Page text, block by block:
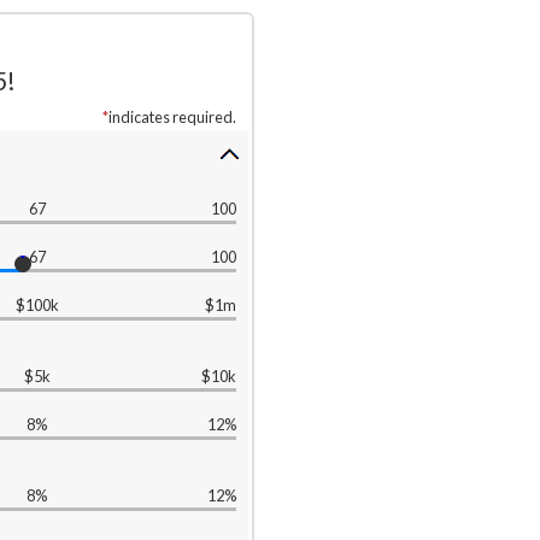
*indicates required.
67 100
67 100
$100k $1m
$5k $10k
8% 12%
8% 12%